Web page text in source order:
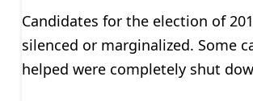
Candidates for the election of
silenced or marginalized. Some
helped were completely shut